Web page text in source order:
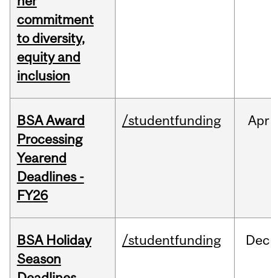
commitment
to diversity,
equity and
inclusion
BSA Award
Processing
Yearend
Deadlines -
FY26
/studentfunding Apr
BSA Holiday
Season
/studentfunding Dec